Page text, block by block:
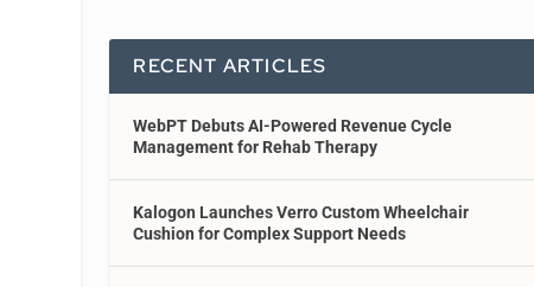
RECENT ARTICLES
WebPT Debuts AI-Powered Revenue Cycle
Management for Rehab Therapy
Kalogon Launches Verro Custom Wheelchair
Cushion for Complex Support Needs